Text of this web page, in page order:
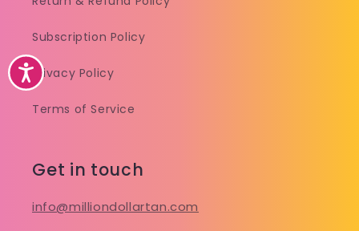
Accessibility
Subscription Policy
Privacy Policy
Terms of Service
Get in touch
info@milliondollartan.com